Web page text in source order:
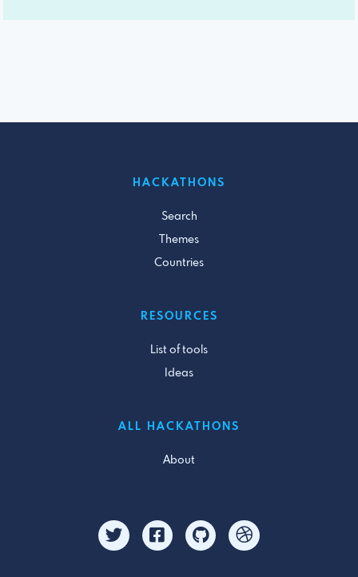
HACKATHONS
Search
Themes
Countries
RESOURCES
List of tools
Ideas
ALL HACKATHONS
About